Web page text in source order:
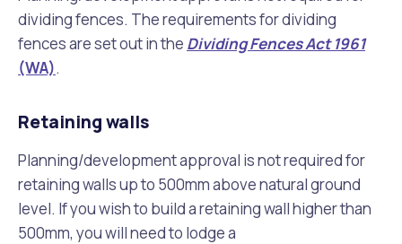
dividing fences. The requirements for dividing
fences are set out in the Dividing Fences Act 1961
(WA).
Retaining walls
Planning/development approval is not required for
retaining walls up to 500mm above natural ground
level. If you wish to build a retaining wall higher than
500mm, you will need to lodge a